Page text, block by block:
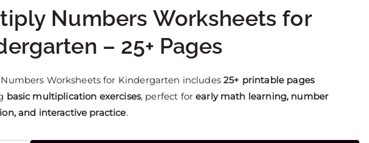
Numbers Worksheets for
– 25+ Pages
Worksheets for Kindergarten includes25+ printable pages
basic multiplication exercises, perfect forearly math learning, number
and interactive practice.